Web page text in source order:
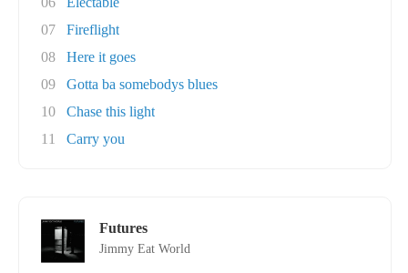
07
Fireflight
08
Here it goes
09
Gotta ba somebodys blues
10
Chase this light
11
Carry you
Futures
Jimmy Eat World